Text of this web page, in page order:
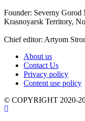
Founder: Severny
Krasnoyarsk Territory,
Chief editor: Artyom
About us
Contact Us
Privacy policy
Content use policy
©️ COPYRIGHT 2020-